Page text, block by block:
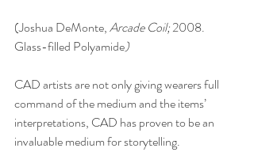
(Joshua DeMonte, Arcade Coil; 2008.
Glass-filled Polyamide)
CAD artists are not only giving wearers full
command of the medium and the items’
interpretations, CAD has proven to be an
invaluable medium for storytelling.